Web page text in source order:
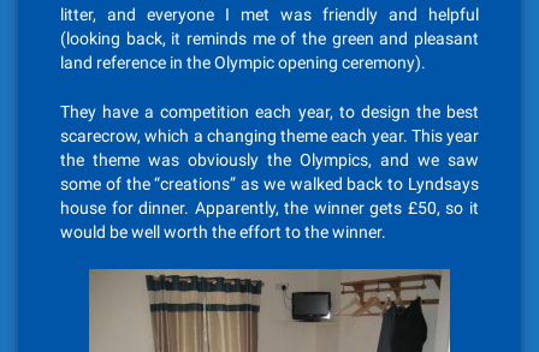
litter, and everyone I met was friendly and helpful
(looking back, it reminds me of the green and pleasant
land reference in the Olympic opening ceremony).
They have a competition each year, to design the best
scarecrow, which a changing theme each year. This year
the theme was obviously the Olympics, and we saw
some of the “creations” as we walked back to Lyndsays
house for dinner. Apparently, the winner gets £50, so it
would be well worth the effort to the winner.